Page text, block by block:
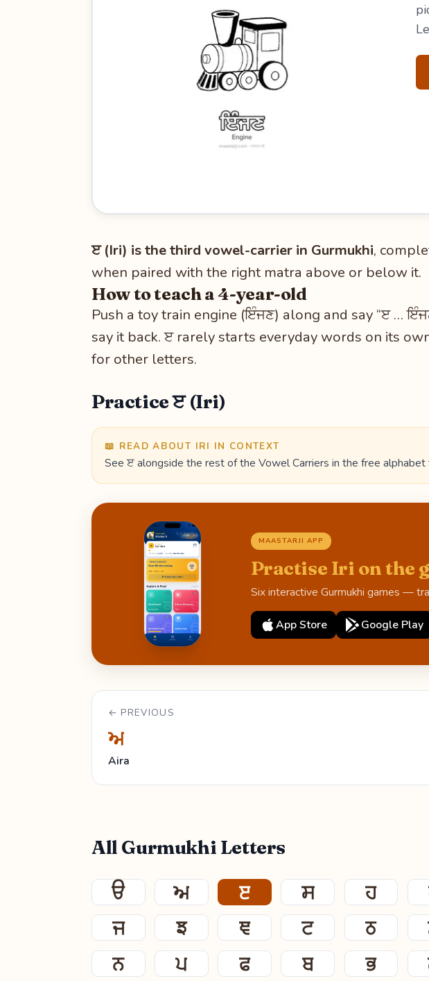
ੲ (Iri) is the third vowel-carrier in Gurmukhi,
when paired with the right matra above or below it.
How to teach a 4-year-old
Push a toy train engine (ਇੰਜਣ) along and say “ੲ …
say it back. ੲ rarely starts everyday words on its
for other letters.
Practice ੲ (Iri)
📖 READ ABOUT IRI IN CONTEXT
See ੲ alongside the rest of the Vowel Carriers in the free alphabet
MAASTARJI APP
Practise Iri on the
Six interactive Gurmukhi games —
App Store Google Play
← PREVIOUS
ਅ
Aira
All Gurmukhi Letters
ੳ ਅ ੲ ਸ ਹ
ਜ
ਝ ਞ ਟ ਠ
ਨ
ਪ ਫ ਬ ਭ